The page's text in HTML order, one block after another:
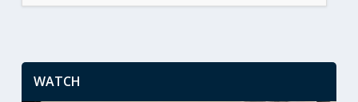
WATCH